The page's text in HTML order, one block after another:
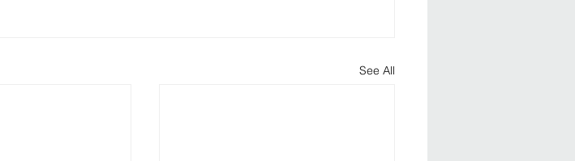
See All